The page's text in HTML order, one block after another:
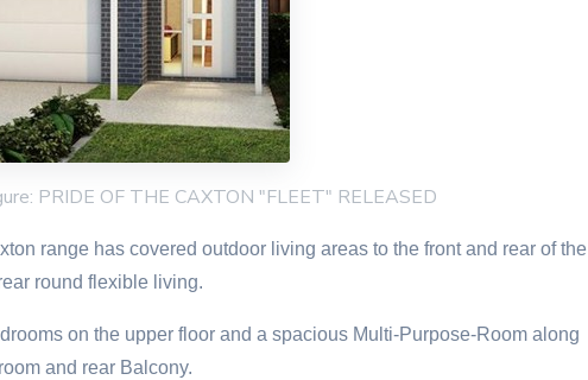
PRIDE OF THE CAXTON "FLEET" RELEASED
range has covered outdoor living areas to the front and rear of the
round flexible living.
on the upper floor and a spacious Multi-Purpose-Room along
and rear Balcony.